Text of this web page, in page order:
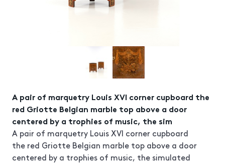
A pair of marquetry Louis XVI corner cupboard the
red Griotte Belgian marble top above a door
centered by a trophies of music, the sim
A pair of marquetry Louis XVI corner cupboard
the red Griotte Belgian marble top above a door
centered by a trophies of music, the simulated